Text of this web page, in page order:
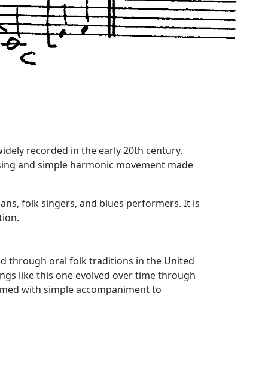
recorded in the early 20th century.
and simple harmonic movement made
folk singers, and blues performers. It is
through oral folk traditions in the United
like this one evolved over time through
with simple accompaniment to